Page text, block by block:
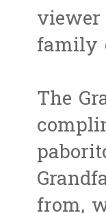
viewer
family
The
from,